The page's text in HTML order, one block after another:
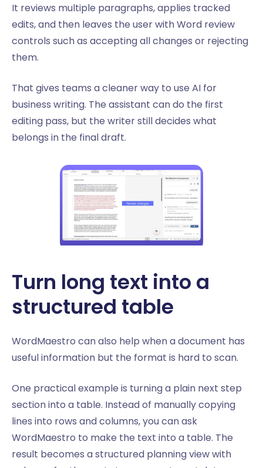
It reviews multiple paragraphs, applies tracked
edits, and then leaves the user with Word review
controls such as accepting all changes or rejecting
them.
That gives teams a cleaner way to use AI for
business writing. The assistant can do the first
editing pass, but the writer still decides what
belongs in the final draft.
Turn long text into a
structured table
WordMaestro can also help when a document has
useful information but the format is hard to scan.
One practical example is turning a plain next step
section into a table. Instead of manually copying
lines into rows and columns, you can ask
WordMaestro to make the text into a table. The
result becomes a structured planning view with